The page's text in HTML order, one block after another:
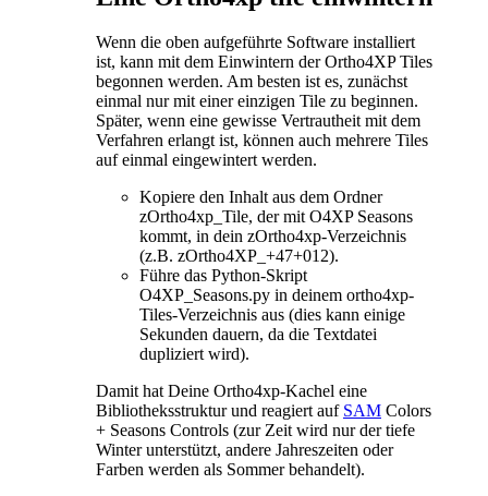
Wenn die oben aufgeführte Software installiert
ist, kann mit dem Einwintern der Ortho4XP Tiles
begonnen werden. Am besten ist es, zunächst
einmal nur mit einer einzigen Tile zu beginnen.
Später, wenn eine gewisse Vertrautheit mit dem
Verfahren erlangt ist, können auch mehrere Tiles
auf einmal eingewintert werden.
Kopiere den Inhalt aus dem Ordner
zOrtho4xp_Tile, der mit O4XP Seasons
kommt, in dein zOrtho4xp-Verzeichnis
(z.B. zOrtho4XP_+47+012).
Führe das Python-Skript
O4XP_Seasons.py in deinem ortho4xp-
Tiles-Verzeichnis aus (dies kann einige
Sekunden dauern, da die Textdatei
dupliziert wird).
Damit hat Deine Ortho4xp-Kachel eine
Bibliotheksstruktur und reagiert auf SAM Colors
+ Seasons Controls (zur Zeit wird nur der tiefe
Winter unterstützt, andere Jahreszeiten oder
Farben werden als Sommer behandelt).